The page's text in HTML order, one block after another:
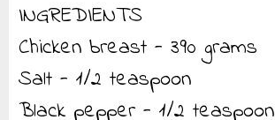
INGREDIENTS
Chicken breast - 390 grams
Salt - 1/2 teaspoon
Black pepper - 1/2 teaspoon